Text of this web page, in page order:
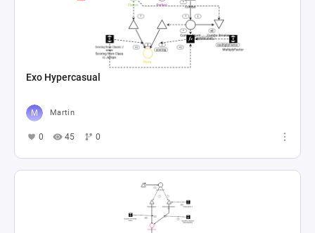
Exo Hypercasual
Martin
0 45 0